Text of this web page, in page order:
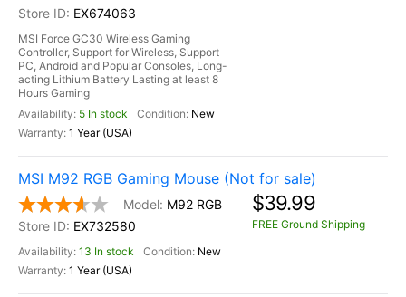
EX674063
MSI Force GC30 Wireless Gaming
Controller, Support for Wireless, Support
PC, Android and Popular Consoles, Long-
acting Lithium Battery Lasting at least 8
Hours Gaming
5 In stock
New
1 Year (USA)
MSI M92 RGB Gaming Mouse (Not for sale)
M92 RGB
EX732580
13 In stock
New
1 Year (USA)
$39.99
FREE Ground Shipping